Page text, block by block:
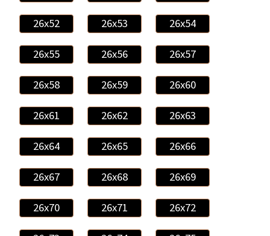
26x52 26x53 26x54
26x55 26x56 26x57
26x58 26x59 26x60
26x61 26x62 26x63
26x64 26x65 26x66
26x67 26x68 26x69
26x70 26x71 26x72